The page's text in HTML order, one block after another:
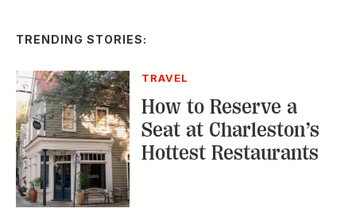
TRENDING STORIES:
TRAVEL
How to Reserve a
Seat at Charleston’s
Hottest Restaurants